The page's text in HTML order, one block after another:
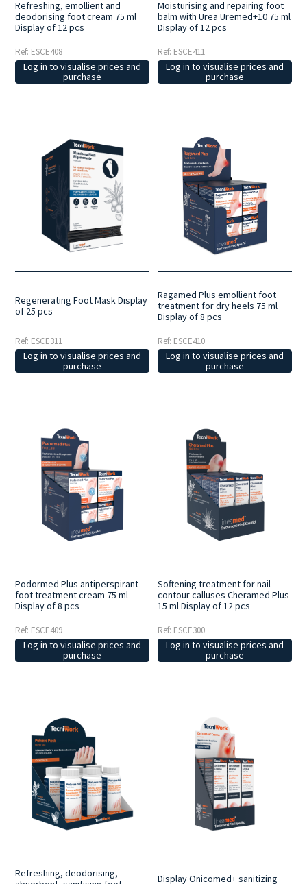
Refreshing, emollient and
deodorising foot cream 75 ml
Display of 12 pcs
Ref: ESCE408
Log in to visualise prices and
purchase
Moisturising and repairing foot
balm with Urea Uremed+10 75 ml
Display of 12 pcs
Ref: ESCE411
Log in to visualise prices and
purchase
Regenerating Foot Mask Display
of 25 pcs
Ref: ESCE311
Log in to visualise prices and
purchase
Ragamed Plus emollient foot
treatment for dry heels 75 ml
Display of 8 pcs
Ref: ESCE410
Log in to visualise prices and
purchase
Podormed Plus antiperspirant
foot treatment cream 75 ml
Display of 8 pcs
Ref: ESCE409
Log in to visualise prices and
purchase
Softening treatment for nail
contour calluses Cheramed Plus
15 ml Display of 12 pcs
Ref: ESCE300
Log in to visualise prices and
purchase
Refreshing, deodorising,
Display Onicomed+ sanitizing